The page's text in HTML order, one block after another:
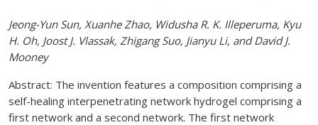
Jeong-Yun Sun, Xuanhe Zhao, Widusha R. K. Illeperuma, Kyu
H. Oh, Joost J. Vlassak, Zhigang Suo, Jianyu Li, and David J.
Mooney
Abstract: The invention features a composition comprising a
self-healing interpenetrating network hydrogel comprising a
first network and a second network. The first network